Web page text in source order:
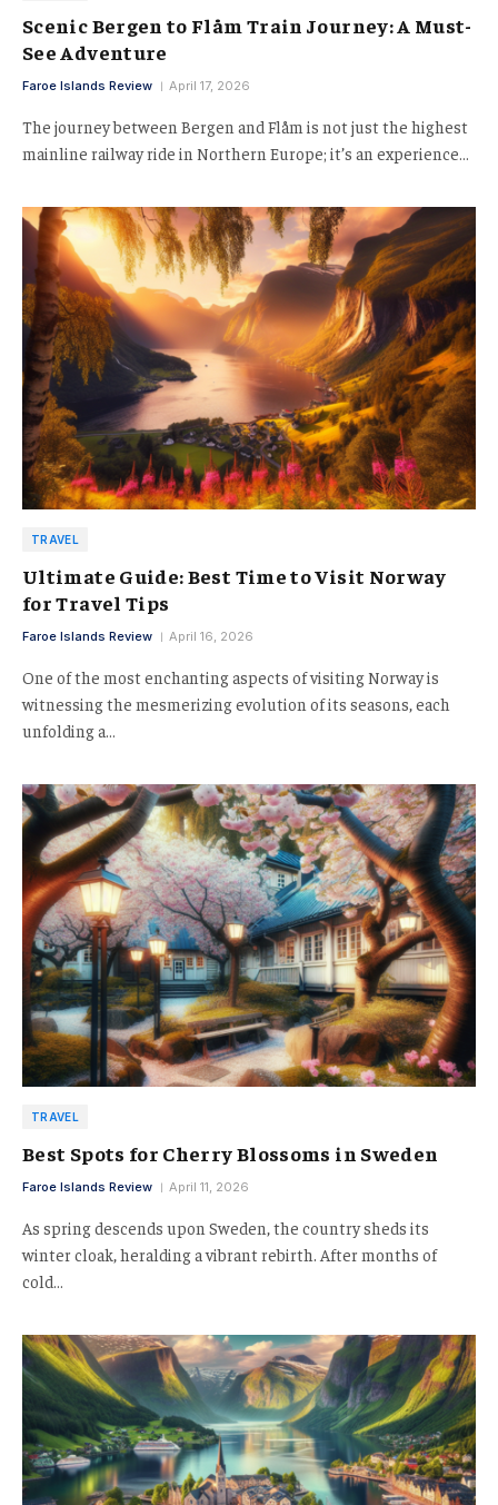
Scenic Bergen to Flåm Train Journey: A Must-
See Adventure
Faroe Islands Review April 17, 2026
The journey between Bergen and Flåm is not just the highest
mainline railway ride in Northern Europe; it’s an experience…
TRAVEL
Ultimate Guide: Best Time to Visit Norway
for Travel Tips
Faroe Islands Review April 16, 2026
One of the most enchanting aspects of visiting Norway is
witnessing the mesmerizing evolution of its seasons, each
unfolding a…
TRAVEL
Best Spots for Cherry Blossoms in Sweden
Faroe Islands Review April 11, 2026
As spring descends upon Sweden, the country sheds its
winter cloak, heralding a vibrant rebirth. After months of
cold…